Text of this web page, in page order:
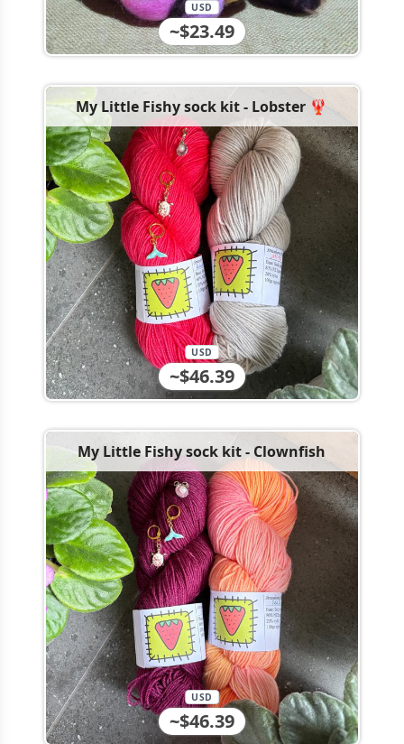
~$23.49
USD
My Little Fishy sock kit - Lobster 🦞
~$46.39
USD
My Little Fishy sock kit - Clownfish
~$46.39
USD